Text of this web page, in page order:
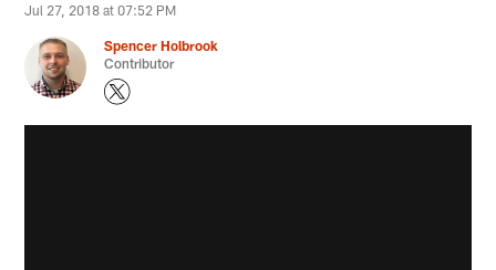
Jul 27, 2018 at 07:52 PM
Spencer Holbrook
Contributor